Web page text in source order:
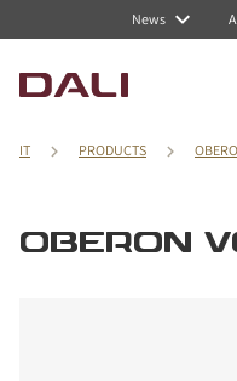
News
IT PRODUCTS
OBERON